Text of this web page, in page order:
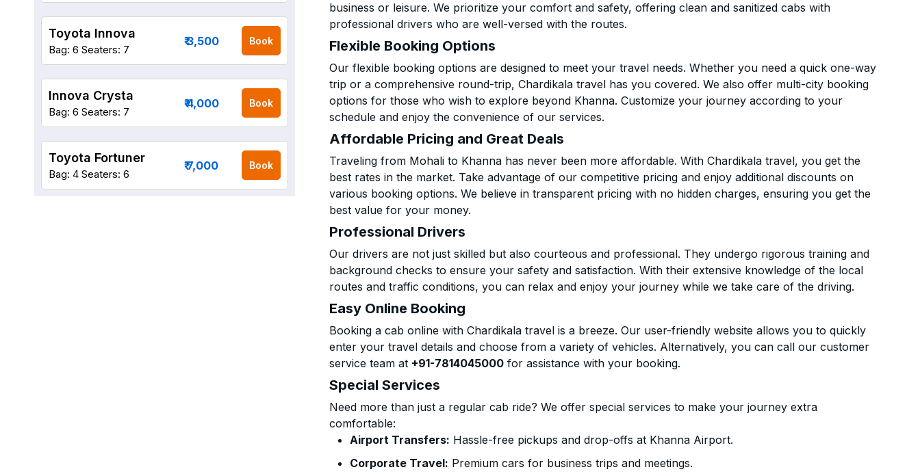
business or leisure. We prioritize your comfort and safety, offering clean and sanitized cabs with
professional drivers who are well-versed with the routes.
Flexible Booking Options
Our flexible booking options are designed to meet your travel needs. Whether you need a quick one-way
trip or a comprehensive round-trip, Chardikala travel has you covered. We also offer multi-city booking
options for those who wish to explore beyond Khanna. Customize your journey according to your
schedule and enjoy the convenience of our services.
Affordable Pricing and Great Deals
Traveling from Mohali to Khanna has never been more affordable. With Chardikala travel, you get the
best rates in the market. Take advantage of our competitive pricing and enjoy additional discounts on
various booking options. We believe in transparent pricing with no hidden charges, ensuring you get the
best value for your money.
Professional Drivers
Our drivers are not just skilled but also courteous and professional. They undergo rigorous training and
background checks to ensure your safety and satisfaction. With their extensive knowledge of the local
routes and traffic conditions, you can relax and enjoy your journey while we take care of the driving.
Easy Online Booking
Booking a cab online with Chardikala travel is a breeze. Our user-friendly website allows you to quickly
enter your travel details and choose from a variety of vehicles. Alternatively, you can call our customer
service team at +91-7814045000 for assistance with your booking.
Special Services
Need more than just a regular cab ride? We offer special services to make your journey extra
comfortable:
Airport Transfers: Hassle-free pickups and drop-offs at Khanna Airport.
Corporate Travel: Premium cars for business trips and meetings.
Toyota Innova
Bag: 6 Seaters: 7
₹ 3,500 Book
Innova Crysta
Bag: 6 Seaters: 7
₹ 4,000 Book
Toyota Fortuner
Bag: 4 Seaters: 6
₹ 7,000 Book